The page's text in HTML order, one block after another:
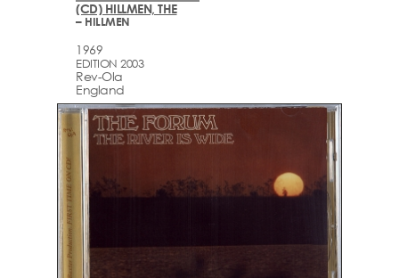
(CD) HILLMEN, THE
– HILLMEN
1969
EDITION 2003
Rev-Ola
England